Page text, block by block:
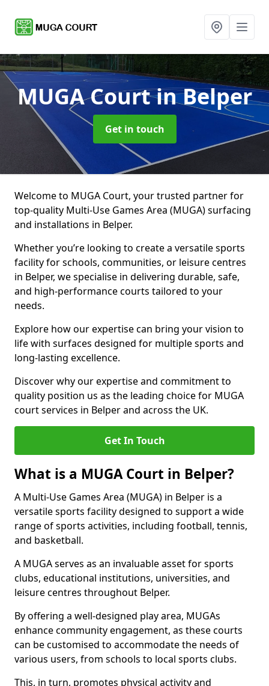
MUGA Courtin Belper
Get in touch
Welcome to MUGA Court, your trusted partner for
top-quality Multi-Use Games Area (MUGA) surfacing
and installations in Belper.
Whether you’re looking to create a versatile sports
facility for schools, communities, or leisure centres
in Belper, we specialise in delivering durable, safe,
and high-performance courts tailored to your
needs.
Explore how our expertise can bring your vision to
life with surfaces designed for multiple sports and
long-lasting excellence.
Discover why our expertise and commitment to
quality position us as the leading choice for MUGA
court services in Belper and across the UK.
Get In Touch
What is a MUGA Court in Belper?
A Multi-Use Games Area (MUGA) in Belper is a
versatile sports facility designed to support a wide
range of sports activities, including football, tennis,
and basketball.
A MUGA serves as an invaluable asset for sports
clubs, educational institutions, universities, and
leisure centres throughout Belper.
By offering a well-designed play area, MUGAs
enhance community engagement, as these courts
can be customised to accommodate the needs of
various users, from schools to local sports clubs.
This, in turn, promotes physical activity and